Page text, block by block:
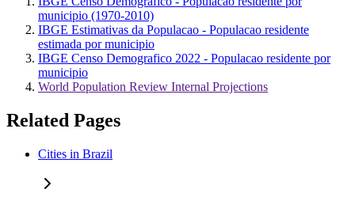
municipio (1970-2010)
IBGE Estimativas da Populacao - Populacao residente
estimada por municipio
IBGE Censo Demografico 2022 - Populacao residente por
municipio
World Population Review Internal Projections
Related Pages
Cities in Brazil